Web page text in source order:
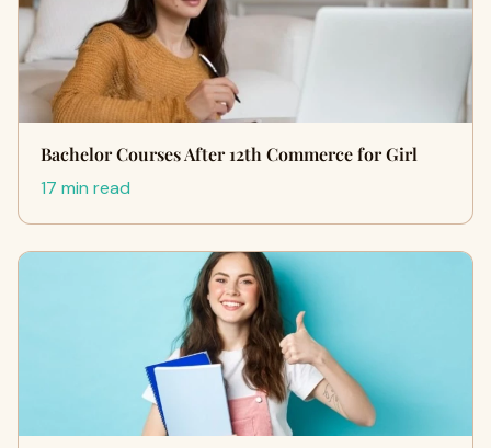
Bachelor Courses After 12th Commerce for Girl
17 min read